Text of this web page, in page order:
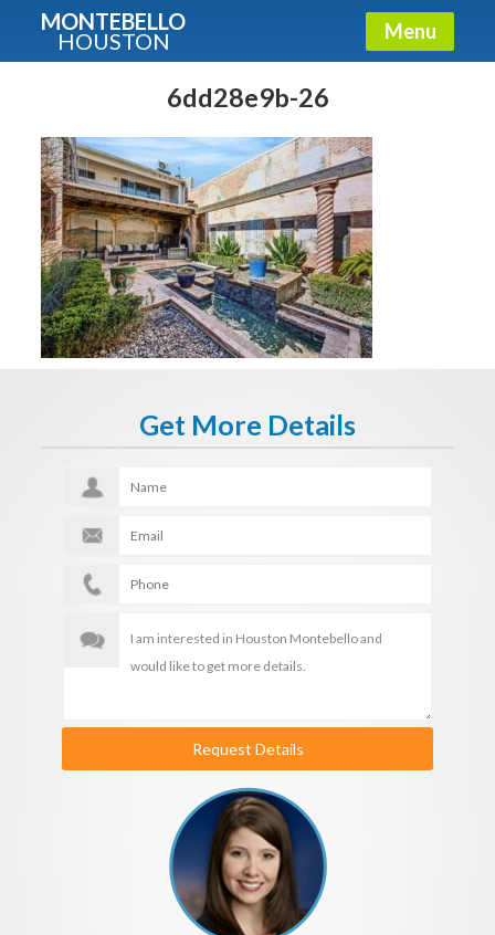
MONTEBELLO
HOUSTON Menu
6dd28e9b-26
Get More Details
Request Details
Guide To The Montebello
Fullname
E-mail
Get It Now